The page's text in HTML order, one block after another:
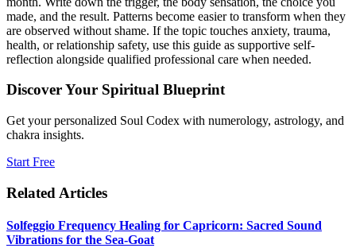
made, and the result. Patterns become easier to transform when they
are observed without shame. If the topic touches anxiety, trauma,
health, or relationship safety, use this guide as supportive self-
reflection alongside qualified professional care when needed.
Discover Your Spiritual Blueprint
Get your personalized Soul Codex with numerology, astrology, and
chakra insights.
Start Free
Related Articles
Solfeggio Frequency Healing for Capricorn: Sacred Sound
Vibrations for the Sea-Goat